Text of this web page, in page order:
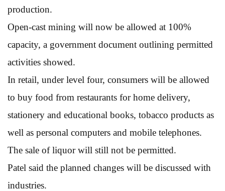
production.
Open-cast mining will now be allowed at 100%
capacity, a government document outlining permitted
activities showed.
In retail, under level four, consumers will be allowed
to buy food from restaurants for home delivery,
stationery and educational books, tobacco products as
well as personal computers and mobile telephones.
The sale of liquor will still not be permitted.
Patel said the planned changes will be discussed with
industries.